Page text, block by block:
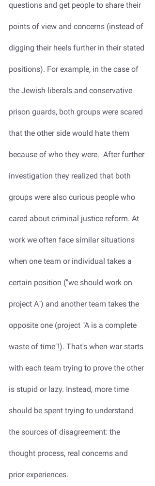
questions and get people to share their
points of view and concerns (instead of
digging their heels further in their stated
positions). For example, in the case of
the Jewish liberals and conservative
prison guards, both groups were scared
that the other side would hate them
because of who they were.  After further
investigation they realized that both
groups were also curious people who
cared about criminal justice reform. At
work we often face similar situations
when one team or individual takes a
certain position ("we should work on
project A") and another team takes the
opposite one (project "A is a complete
waste of time"!). That's when war starts
with each team trying to prove the other
is stupid or lazy. Instead, more time
should be spent trying to understand
the sources of disagreement: the
thought process, real concerns and
prior experiences.